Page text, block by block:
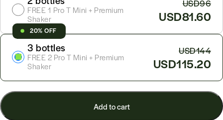
USD96
USD81.60
FREE 1 Pro T Mini + Premium
Shaker
20% OFF
3 bottles USD144
USD115.20
FREE 2 Pro T Mini + Premium
Shaker
Add to cart